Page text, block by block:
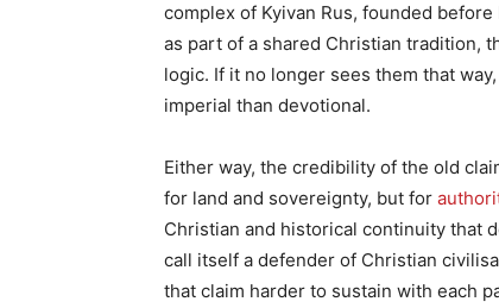
complex of Kyivan Rus, founded
as part of a shared Christian tradition,
logic. If it no longer sees them that
imperial than devotional.
Either way, the credibility of the old
for land and sovereignty, but for
Christian and historical continuity that
call itself a defender of Christian
that claim harder to sustain with each